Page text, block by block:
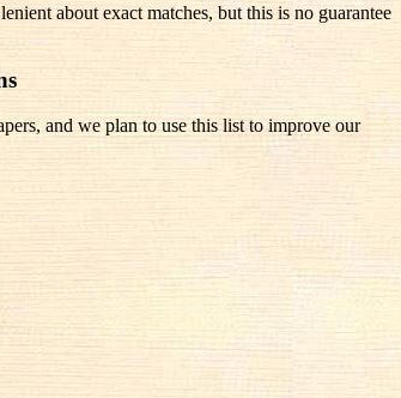
about exact matches, but this is no guarantee
and we plan to use this list to improve our